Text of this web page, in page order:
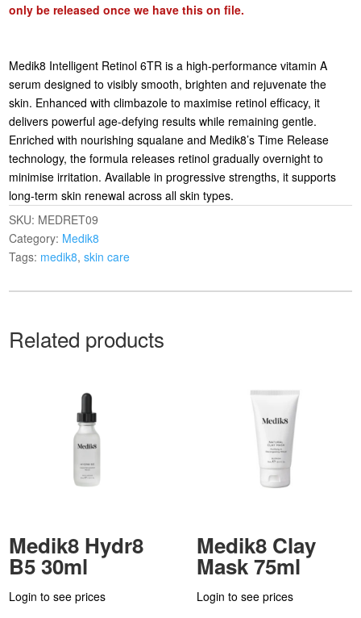
only be released once we have this on file.
Medik8 Intelligent Retinol 6TR is a high-performance vitamin A
serum designed to visibly smooth, brighten and rejuvenate the
skin. Enhanced with climbazole to maximise retinol efficacy, it
delivers powerful age-defying results while remaining gentle.
Enriched with nourishing squalane and Medik8’s Time Release
technology, the formula releases retinol gradually overnight to
minimise irritation. Available in progressive strengths, it supports
long-term skin renewal across all skin types.
SKU: MEDRET09
Category: Medik8
Tags: medik8,skin care
Related products
Medik8 Hydr8
B5 30ml
Login to see prices
Medik8 Clay
Mask 75ml
Login to see prices